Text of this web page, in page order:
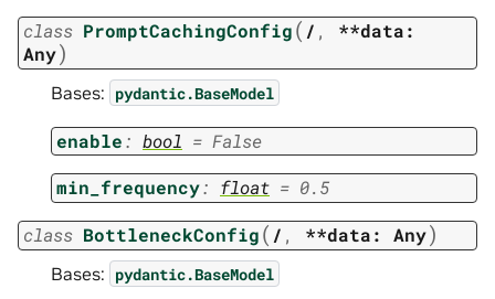
class PromptCachingConfig( / , **data:
Any)
Bases: pydantic.BaseModel
enable: bool = False
min_frequency: float = 0.5
class BottleneckConfig( / , **data: Any)
Bases: pydantic.BaseModel